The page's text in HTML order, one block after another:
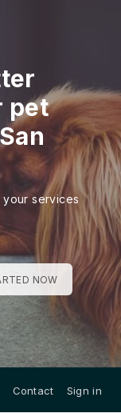
pet
services
NOW
Contact Sign in